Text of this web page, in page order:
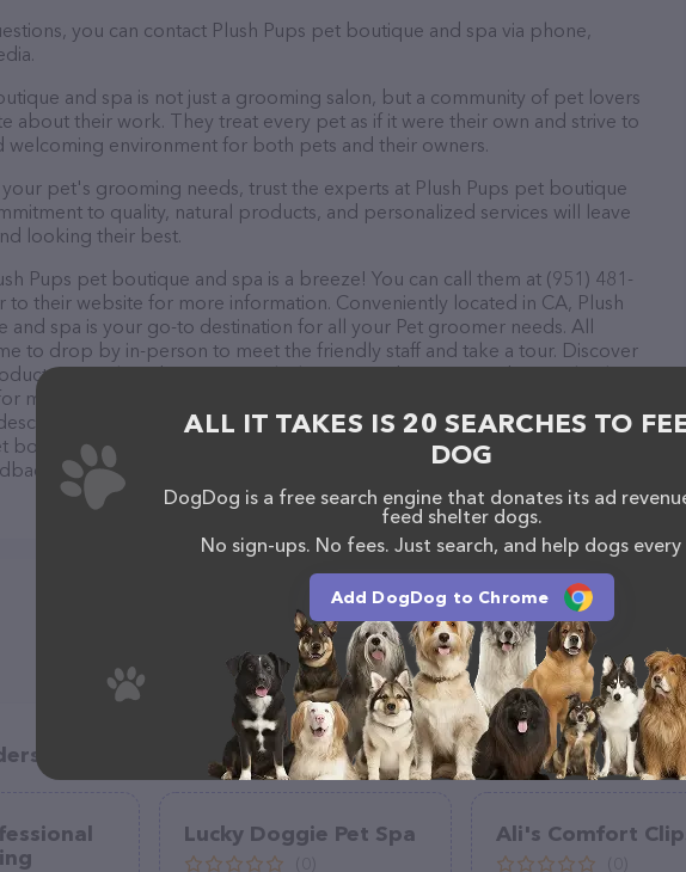
you can contact Plush Pups pet boutique and spa via phone,
and spa is not just a grooming salon, but a community of pet lovers
about their work. They treat every pet as if it were their own and strive to
welcoming environment for both pets and their owners.
pet's grooming needs, trust the experts at Plush Pups pet boutique
to quality, natural products, and personalized services will leave
looking their best.
Pups pet boutique and spa is a breeze! You can call them at (951) 481-
to their website for more information. Conveniently located in CA, Plush
and spa is your go-to destination for all your Pet groomer needs. All
to drop by in-person to meet the friendly staff and take a tour. Discover
in stock and services at Plush Pups pet boutique and spa – check
more information about products & services offered. The website
of everything currently available, as well as information about
boutique and spa team of professionals. If you have any questions,
don't hesitate to reach out by calling them at (951) 481-7899.
in your area
Lucky Doggie Pet Spa Ali's Comfort
ALL IT TAKES IS 20 SEARCHES TO
DOG
DogDog is a free search engine that donates its ad
feed shelter dogs.
No sign-ups. No fees. Just search, and help dogs every
Add DogDog to Chrome